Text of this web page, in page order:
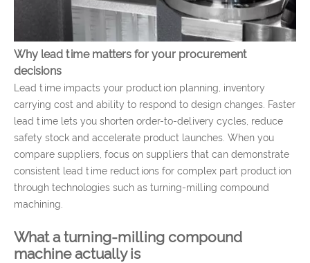
Why lead time matters for your procurement
decisions
Lead time impacts your production planning, inventory
carrying cost and ability to respond to design changes. Faster
lead time lets you shorten order-to-delivery cycles, reduce
safety stock and accelerate product launches. When you
compare suppliers, focus on suppliers that can demonstrate
consistent lead time reductions for complex part production
through technologies such as turning-milling compound
machining.
What a turning-milling compound
machine actually is